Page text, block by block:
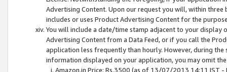
Advertising Content. Upon our request you will, within
includes or uses Product Advertising Content for the
You will include a date/time stamp adjacent to your
Advertising Content from a Data Feed, or if you call the
application less frequently than hourly. However, during
information displayed on your application, you may omit
Amazon.in Price: Rs.3500 (as of 13/07/2013 14:11 IST -